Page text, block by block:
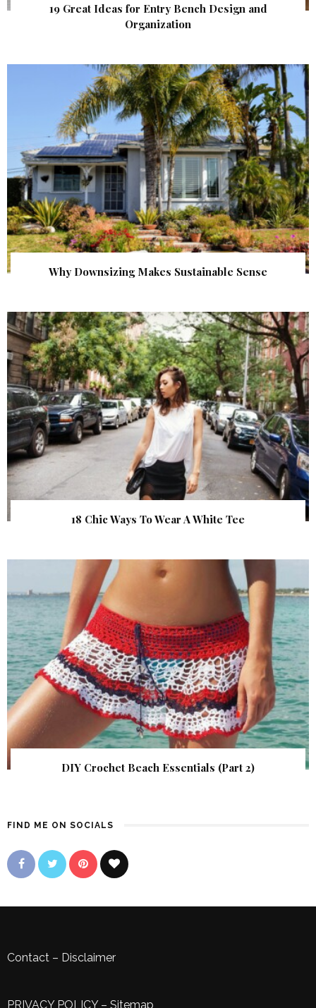
19 Great Ideas for Entry Bench Design and
Organization
Why Downsizing Makes Sustainable Sense
18 Chic Ways To Wear A White Tee
DIY Crochet Beach Essentials (Part 2)
FIND ME ON SOCIALS
Contact – Disclaimer
PRIVACY POLICY– Sitemap